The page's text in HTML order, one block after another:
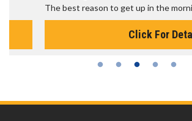
The best reason to get up in the morning!
Click For Details